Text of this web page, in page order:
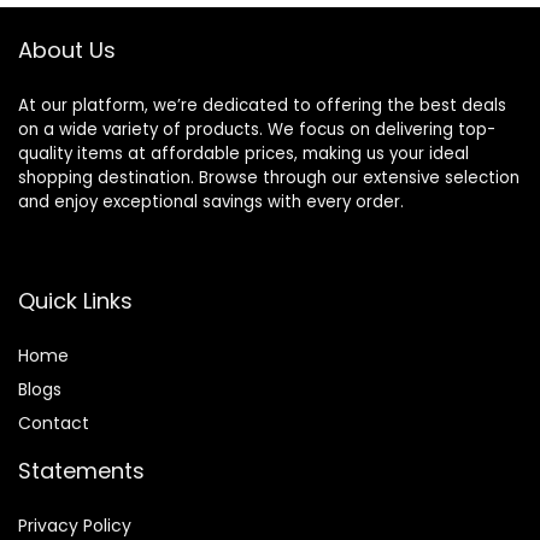
Extended Barrel
Types, No Heat
About Us
At our platform, we’re dedicated to offering the best deals
on a wide variety of products. We focus on delivering top-
quality items at affordable prices, making us your ideal
shopping destination. Browse through our extensive selection
and enjoy exceptional savings with every order.
Quick Links
Home
Blogs
Contact
Statements
Privacy Policy